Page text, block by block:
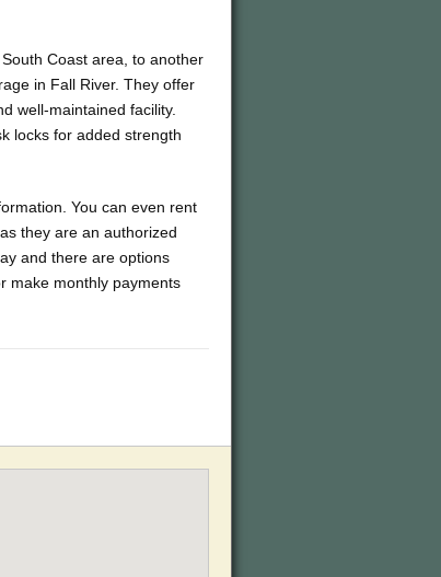
Coast area, to another
in Fall River. They offer
well-maintained facility.
locks for added strength
You can even rent
they are an authorized
and there are options
make monthly payments